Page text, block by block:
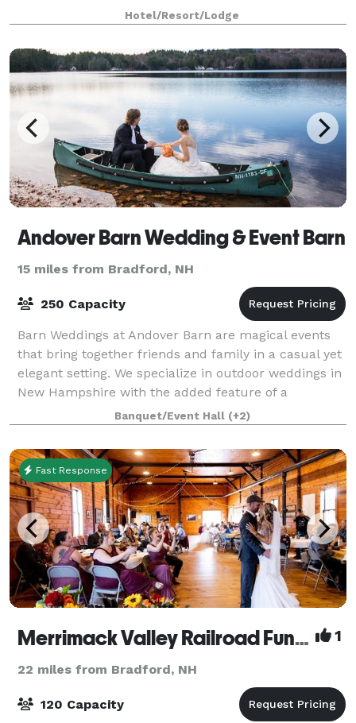
executed, and remembered fondly by you and you
Hotel/Resort/Lodge
Andover Barn Wedding & Event Barn
15 miles from Bradford, NH
250 Capacity
Barn Weddings at Andover Barn are magical events
that bring together friends and family in a casual yet
elegant setting. We specialize in outdoor weddings in
New Hampshire with the added feature of a
gracious, historic barn for dinner and d
Banquet/Event Hall (+2)
Fast Response
Merrimack Valley Railroad Function Hall 1
22 miles from Bradford, NH
120 Capacity